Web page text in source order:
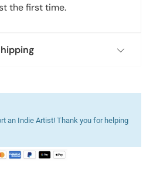
the first time.
an Indie Artist! Thank you for helping